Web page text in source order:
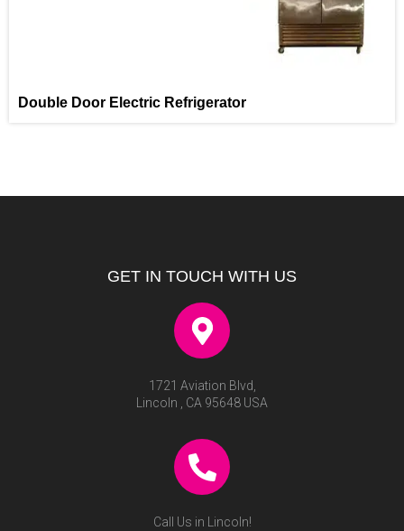
Double Door Electric Refrigerator
GET IN TOUCH WITH US
1721 Aviation Blvd,
Lincoln , CA 95648 USA
Call Us in Lincoln!